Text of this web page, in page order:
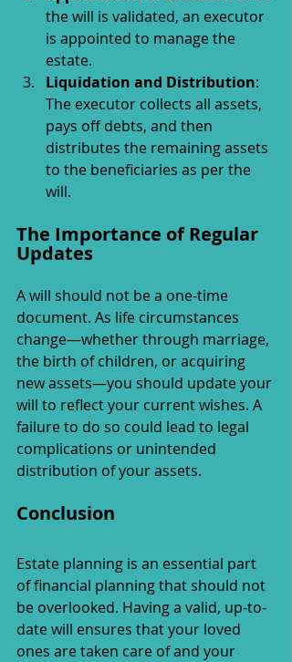
the will is validated, an executor
is appointed to manage the
estate.
Liquidation and Distribution:
The executor collects all assets,
pays off debts, and then
distributes the remaining assets
to the beneficiaries as per the
will.
The Importance of Regular
Updates
A will should not be a one-time
document. As life circumstances
change—whether through marriage,
the birth of children, or acquiring
new assets—you should update your
will to reflect your current wishes. A
failure to do so could lead to legal
complications or unintended
distribution of your assets.
Conclusion
Estate planning is an essential part
of financial planning that should not
be overlooked. Having a valid, up-to-
date will ensures that your loved
ones are taken care of and your